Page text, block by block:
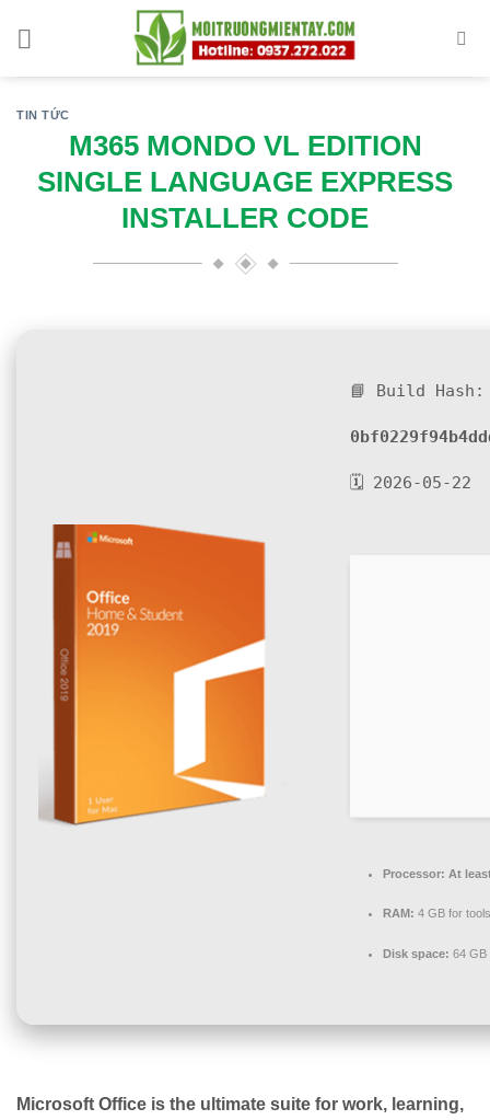
TIN TỨC
M365 MONDO VL EDITION
SINGLE LANGUAGE EXPRESS
INSTALLER CODE
📘 Build Hash:
🗓 2026-05-22
Processor: At
RAM: 4 GB for
Disk space: 64 GB
Microsoft Office is the ultimate suite for work, learning,